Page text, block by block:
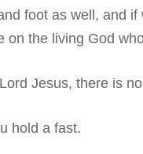
foot as well, and
the living God
Jesus, there is
hold a fast.